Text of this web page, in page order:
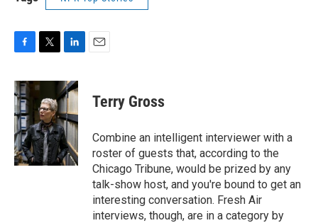
c
e
b
o
o
k
i
t
t
e
r
n
k
e
d
I
n
Terry Gross
Combine an intelligent interviewer with a
roster of guests that, according to the
Chicago Tribune, would be prized by any
talk-show host, and you're bound to get an
interesting conversation. Fresh Air
interviews, though, are in a category by